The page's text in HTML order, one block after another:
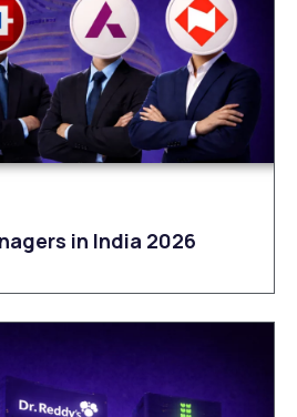
in India 2026